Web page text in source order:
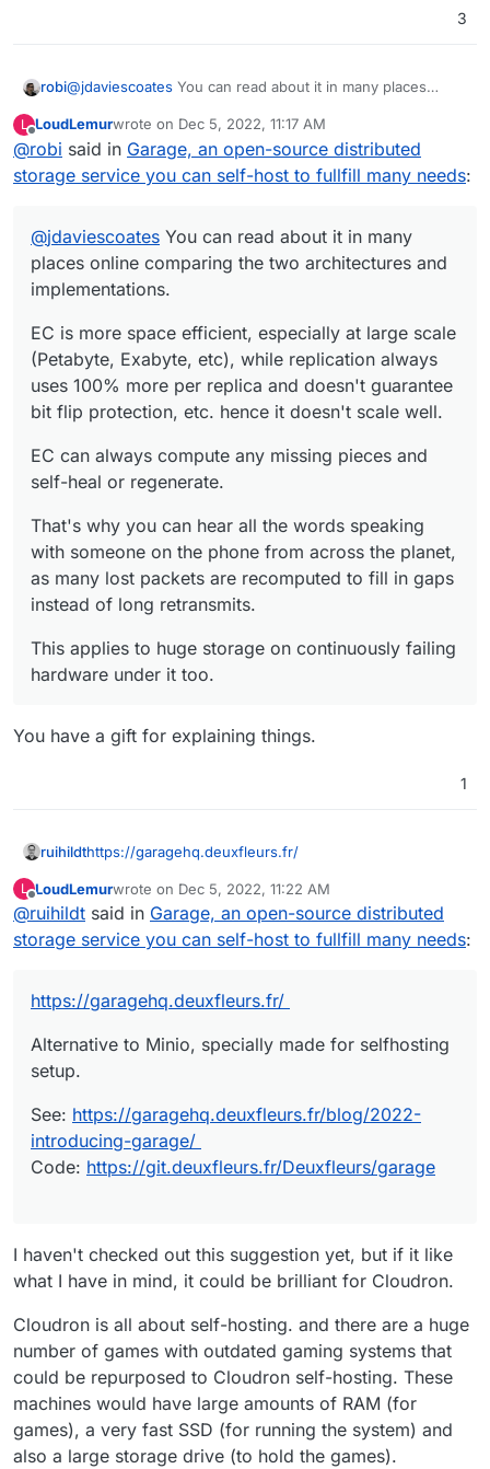
3
robi@jdaviescoates You can read about it in many places
implementations.
EC is more space efficient, especially at large scale
(Petabyte, Exabyte, etc), while replication always uses
100% more per replica and doesn't guarantee bit flip
protection, etc. hence it doesn't scale well.
EC can always compute any missing pieces and self-heal
or regenerate.
someone on the phone from across the planet, as many
lost packets are recomputed to fill in gaps instead of long
retransmits.
This applies to huge storage on continuously failing
hardware under it too.
L
Offline
LoudLemurwrote on Dec 5, 2022, 11:17 AM
last edited by
@robi said in Garage, an open-source distributed
storage service you can self-host to fullfill many needs:
@jdaviescoates You can read about it in many
places online comparing the two architectures and
implementations.
EC is more space efficient, especially at large scale
(Petabyte, Exabyte, etc), while replication always
uses 100% more per replica and doesn't guarantee
bit flip protection, etc. hence it doesn't scale well.
EC can always compute any missing pieces and
self-heal or regenerate.
That's why you can hear all the words speaking
with someone on the phone from across the planet,
as many lost packets are recomputed to fill in gaps
instead of long retransmits.
This applies to huge storage on continuously failing
hardware under it too.
You have a gift for explaining things.
1
ruihildthttps://garagehq.deuxfleurs.fr/
Alternative to Minio, specially made for selfhosting
setup.
See:https://garagehq.deuxfleurs.fr/blog/2022-
L
Offline
LoudLemurwrote on Dec 5, 2022, 11:22 AM
last edited by
@ruihildt said in Garage, an open-source distributed
storage service you can self-host to fullfill many needs:
https://garagehq.deuxfleurs.fr/
Alternative to Minio, specially made for selfhosting
setup.
See: https://garagehq.deuxfleurs.fr/blog/2022-
introducing-garage/
Code: https://git.deuxfleurs.fr/Deuxfleurs/garage
I haven't checked out this suggestion yet, but if it like
what I have in mind, it could be brilliant for Cloudron.
Cloudron is all about self-hosting. and there are a huge
number of games with outdated gaming systems that
could be repurposed to Cloudron self-hosting. These
machines would have large amounts of RAM (for
games), a very fast SSD (for running the system) and
also a large storage drive (to hold the games).